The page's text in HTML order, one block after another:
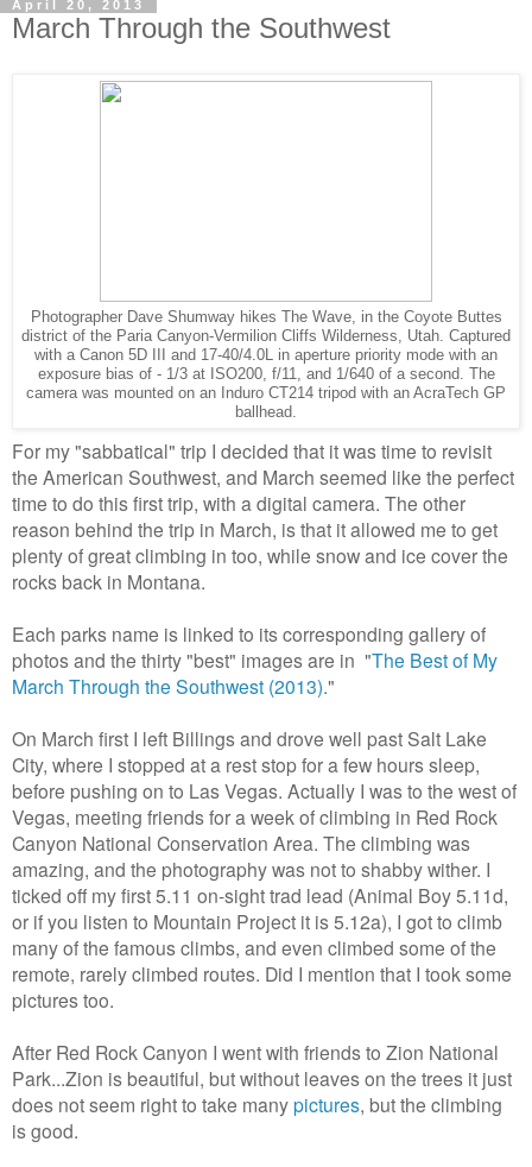
April 20, 2013
March Through the Southwest
Photographer Dave Shumway hikes The Wave, in the Coyote Buttes
district of the Paria Canyon-Vermilion Cliffs Wilderness, Utah. Captured
with a Canon 5D III and 17-40/4.0L in aperture priority mode with an
exposure bias of - 1/3 at ISO200, f/11, and 1/640 of a second. The
camera was mounted on an Induro CT214 tripod with an AcraTech GP
ballhead.
For my "sabbatical" trip I decided that it was time to revisit
the American Southwest, and March seemed like the perfect
time to do this first trip, with a digital camera. The other
reason behind the trip in March, is that it allowed me to get
plenty of great climbing in too, while snow and ice cover the
rocks back in Montana.
Each parks name is linked to its corresponding gallery of
photos and the thirty "best" images are in "The Best of My
March Through the Southwest (2013)."
On March first I left Billings and drove well past Salt Lake
City, where I stopped at a rest stop for a few hours sleep,
before pushing on to Las Vegas. Actually I was to the west of
Vegas, meeting friends for a week of climbing in Red Rock
Canyon National Conservation Area. The climbing was
amazing, and the photography was not to shabby wither. I
ticked off my first 5.11 on-sight trad lead (Animal Boy 5.11d,
or if you listen to Mountain Project it is 5.12a), I got to climb
many of the famous climbs, and even climbed some of the
remote, rarely climbed routes. Did I mention that I took some
pictures too.
After Red Rock Canyon I went with friends to Zion National
Park...Zion is beautiful, but without leaves on the trees it just
does not seem right to take manypictures, but the climbing
is good.